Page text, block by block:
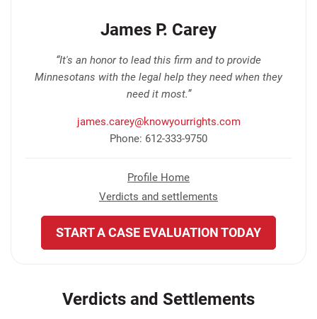
James P. Carey
“It's an honor to lead this firm and to provide
Minnesotans with the legal help they need when they
need it most.”
james.carey@knowyourrights.com
Phone: 612-333-9750
Profile Home
Verdicts and settlements
START A CASE EVALUATION TODAY
Verdicts and Settlements